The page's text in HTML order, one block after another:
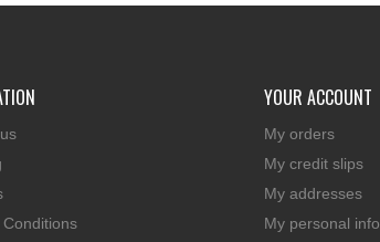
YOUR ACCOUNT
My orders
My credit slips
My addresses
My personal info